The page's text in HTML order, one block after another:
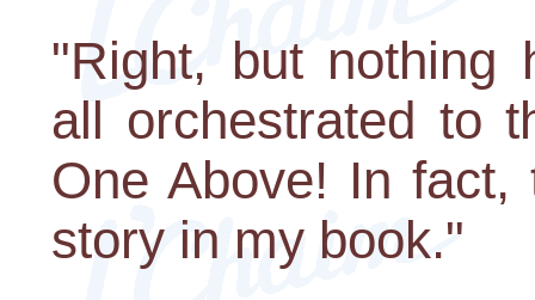
"Right, but nothing
all orchestrated to
One Above! In
story in my book."